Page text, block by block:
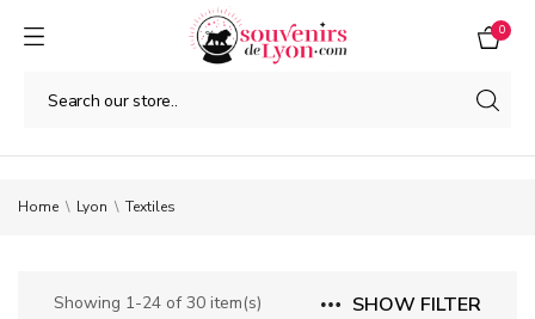
0
Home Lyon Textiles
SHOW FILTER
Showing 1-24 of 30 item(s)